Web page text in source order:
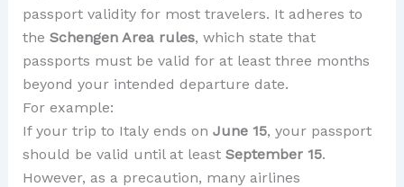
passport validity for most travelers. It adheres to
the Schengen Area rules, which state that
passports must be valid for at least three months
beyond your intended departure date.
For example:
If your trip to Italy ends on June 15, your passport
should be valid until at least September 15.
However, as a precaution, many airlines